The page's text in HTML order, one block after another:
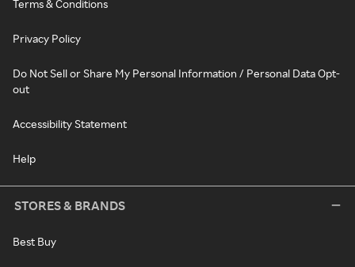
Terms & Conditions
Privacy Policy
Do Not Sell or Share My Personal Information / Personal Data Opt-
out
Accessibility Statement
Help
STORES & BRANDS
Best Buy